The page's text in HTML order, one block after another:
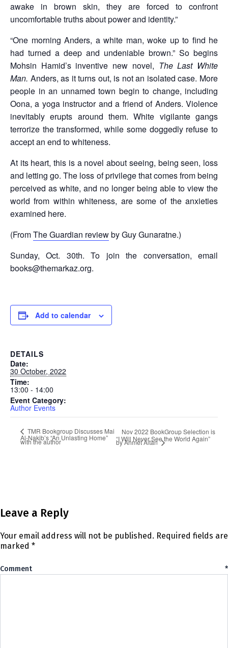
awake in brown skin, they are forced to confront
uncomfortable truths about power and identity.”
“One morning Anders, a white man, woke up to find he
had turned a deep and undeniable brown.” So begins
Mohsin Hamid’s inventive new novel, The Last White
Man. Anders, as it turns out, is not an isolated case. More
people in an unnamed town begin to change, including
Oona, a yoga instructor and a friend of Anders. Violence
inevitably erupts around them. White vigilante gangs
terrorize the transformed, while some doggedly refuse to
accept an end to whiteness.
At its heart, this is a novel about seeing, being seen, loss
and letting go. The loss of privilege that comes from being
perceived as white, and no longer being able to view the
world from within whiteness, are some of the anxieties
examined here.
(FromThe Guardian reviewby Guy Gunaratne.)
Sunday, Oct. 30th. To join the conversation, email
books@themarkaz.org.
Add to calendar
DETAILS
Date:
30 October, 2022
Time:
13:00 - 14:00
Event Category:
Author Events
TMR Bookgroup Discusses Mai
Al-Nakib’s “An Unlasting Home”
with the author
Nov 2022 BookGroup Selection is
“I Will Never See the World Again”
by Ahmet Altan
Leave a Reply
Your email address will not be published. Required fields are
marked *
Comment *